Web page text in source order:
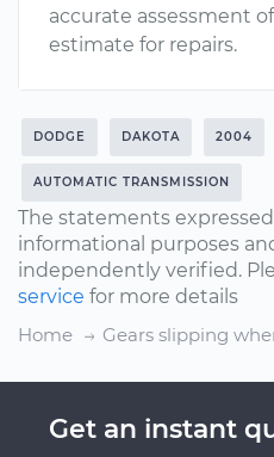
accurate assessment
estimate for repairs.
DODGE DAKOTA 2004
AUTOMATIC TRANSMISSION
The statements
informational purposes
independently verified.
service for more details
Home
Gears slipping
Get an instant